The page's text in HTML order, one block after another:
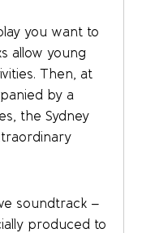
you want to
allow young
Then, at
by a
the Sydney
soundtrack –
produced to